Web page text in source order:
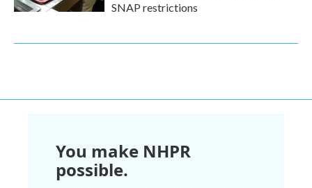
SNAP restrictions
You make NHPR
possible.